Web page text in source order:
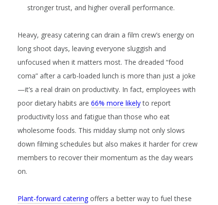
stronger trust, and higher overall performance.
Heavy, greasy catering can drain a film crew’s energy on
long shoot days, leaving everyone sluggish and
unfocused when it matters most. The dreaded “food
coma” after a carb-loaded lunch is more than just a joke
—it’s a real drain on productivity. In fact, employees with
poor dietary habits are 66% more likelyto report
productivity loss and fatigue than those who eat
wholesome foods. This midday slump not only slows
down filming schedules but also makes it harder for crew
members to recover their momentum as the day wears
on.
Plant-forward cateringoffers a better way to fuel these